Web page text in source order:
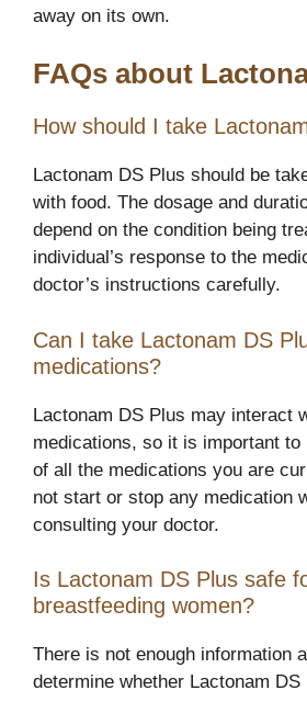
away on its own.
FAQs about
How should I take
Lactonam DS Plus should be
with food. The dosage and
depend on the condition being
individual’s response to the
doctor’s instructions carefully.
Can I take Lactonam DS
medications?
Lactonam DS Plus may interact
medications, so it is important
of all the medications you are
not start or stop any medication
consulting your doctor.
Is Lactonam DS Plus safe
breastfeeding women?
There is not enough information
determine whether Lactonam